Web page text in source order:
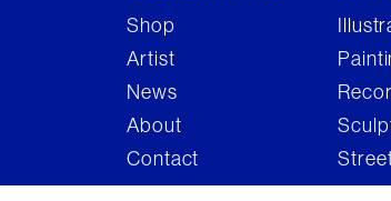
Shop
Artist
News
About
Contact